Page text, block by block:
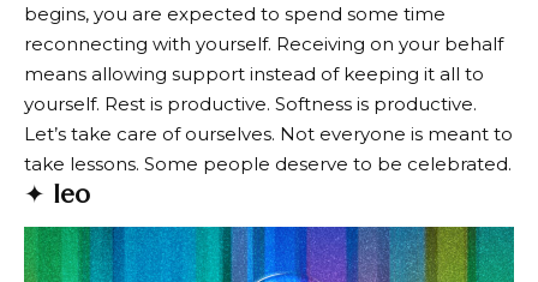
begins, you are expected to spend some time
reconnecting with yourself. Receiving on your behalf
means allowing support instead of keeping it all to
yourself. Rest is productive. Softness is productive.
Let’s take care of ourselves. Not everyone is meant to
take lessons. Some people deserve to be celebrated.
✦ leo